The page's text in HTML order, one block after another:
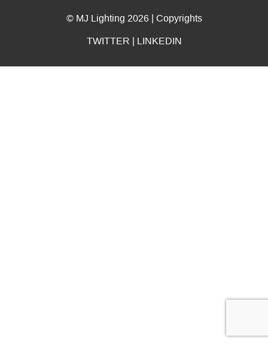
© MJ Lighting 2026 | Copyrights
TWITTER LINKEDIN